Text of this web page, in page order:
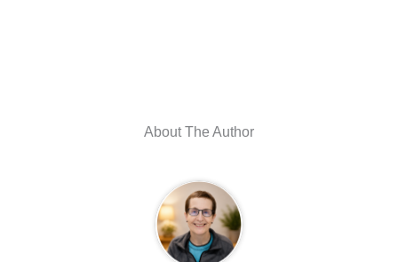
About The Author